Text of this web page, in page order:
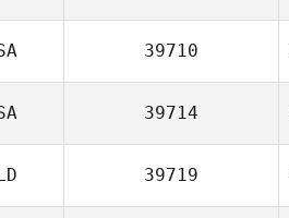
39710
39714
39719